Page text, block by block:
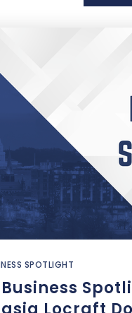
SPOTLIGHT